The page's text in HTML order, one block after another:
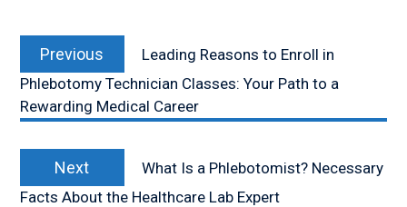
navigation
Previous
post:
Leading Reasons to Enroll in
Phlebotomy Technician Classes: Your Path to a
Rewarding Medical Career
Next
post:
What Is a Phlebotomist? Necessary
Facts About the Healthcare Lab Expert